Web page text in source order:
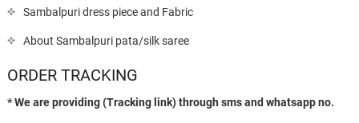
Sambalpuri dress piece and Fabric
About Sambalpuri pata/silk saree
ORDER TRACKING
* We are providing (Tracking link) through sms and whatsapp no.